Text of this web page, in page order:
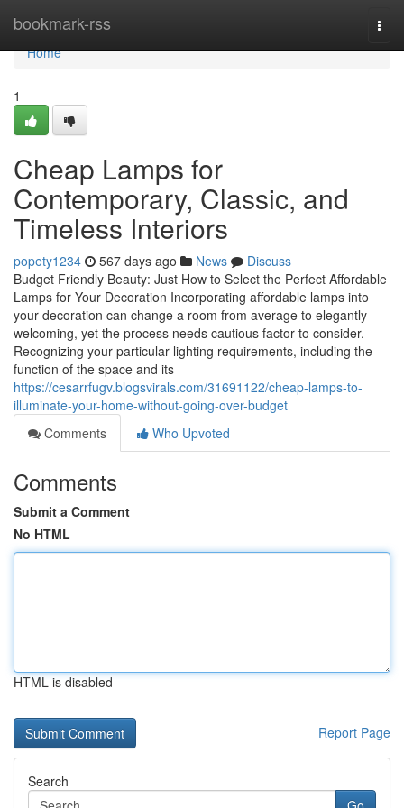
bookmark-rss
Home
Home
1
Cheap Lamps for
Contemporary, Classic, and
Timeless Interiors
popety1234 567 days ago News
Discuss
Budget Friendly Beauty: Just How to Select the Perfect Affordable
Lamps for Your Decoration Incorporating affordable lamps into
your decoration can change a room from average to elegantly
welcoming, yet the process needs cautious factor to consider.
Recognizing your particular lighting requirements, including the
function of the space and its
https://cesarrfugv.blogsvirals.com/31691122/cheap-lamps-to-
illuminate-your-home-without-going-over-budget
Comments
Who Upvoted
Comments
Submit a Comment
No HTML
HTML is disabled
Report Page
Search